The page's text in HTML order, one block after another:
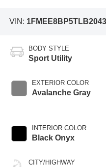
VIN:
BODY STYLE
Sport Utility
EXTERIOR COLOR
Avalanche Gray
INTERIOR COLOR
Black Onyx
CITY/HIGHWAY